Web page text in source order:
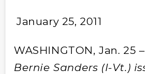
January 25, 2011
WASHINGTON, Jan. 25
Bernie Sanders (I-Vt.)